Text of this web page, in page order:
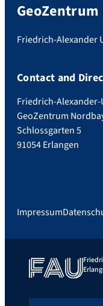
Friedrich-Alexander
Contact and
Friedrich-
GeoZentrum
Schlossgarten 5
91054 Erlangen
Impressum